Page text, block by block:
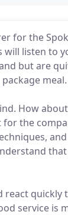
for the
will listen
but are
meal.
How
the
quickly
service is